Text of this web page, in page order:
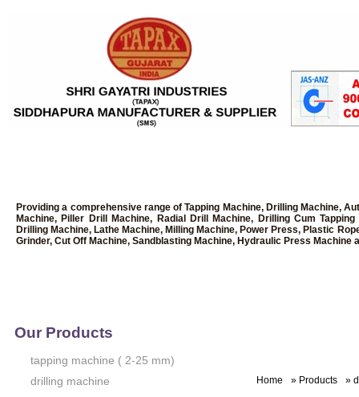
Providing a comprehensive range of Tapping Machine, Drilling Machine,
Machine, Piller Drill Machine, Radial Drill Machine, Drilling Cum
Drilling Machine, Lathe Machine, Milling Machine, Power Press, Plastic
Grinder, Cut Off Machine, Sandblasting Machine, Hydraulic Press Machine
Our Products
tapping machine ( 2-25 mm)
drilling machine
Home » Products »